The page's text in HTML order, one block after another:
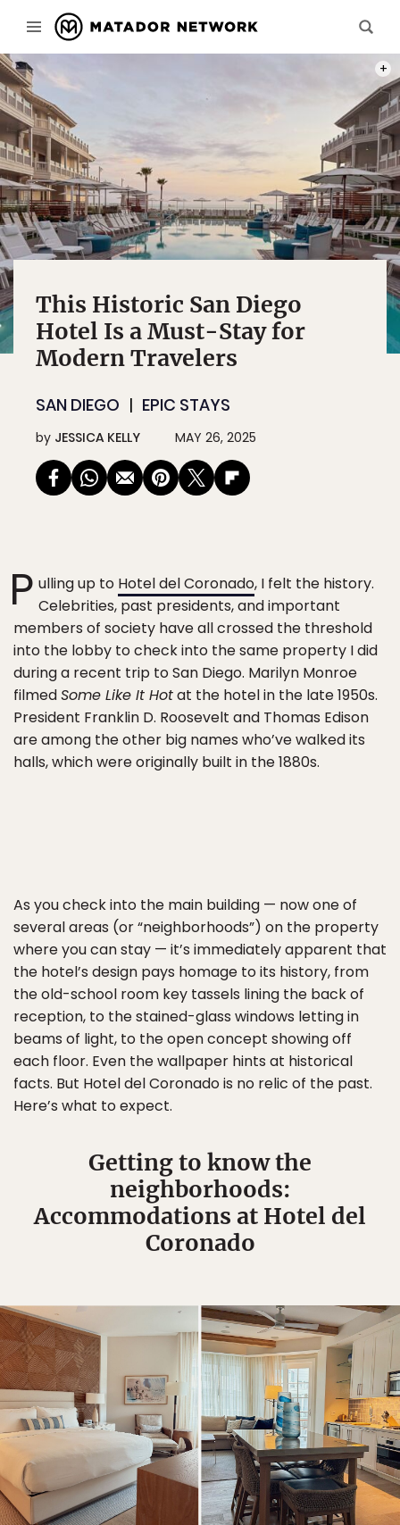
This Historic San Diego
Hotel Is a Must-Stay for
Modern Travelers
SAN DIEGO EPIC STAYS
by JESSICA KELLY MAY 26, 2025
P ulling up to Hotel del Coronado, I felt the history.
Celebrities, past presidents, and important
members of society have all crossed the threshold
into the lobby to check into the same property I did
during a recent trip to San Diego. Marilyn Monroe
filmedSome Like It Hotat the hotel in the late 1950s.
President Franklin D. Roosevelt and Thomas Edison
are among the other big names who’ve walked its
halls, which were originally built in the 1880s.
As you check into the main building — now one of
several areas (or “neighborhoods”) on the property
where you can stay — it’s immediately apparent that
the hotel’s design pays homage to its history, from
the old-school room key tassels lining the back of
reception, to the stained-glass windows letting in
beams of light, to the open concept showing off
each floor. Even the wallpaper hints at historical
facts. But Hotel del Coronado is no relic of the past.
Here’s what to expect.
Getting to know the
neighborhoods:
Accommodations at Hotel del
Coronado